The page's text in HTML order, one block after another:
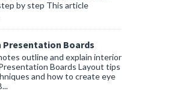
by step This article
Presentation Boards
outline and explain interior
Boards Layout tips
and how to create eye